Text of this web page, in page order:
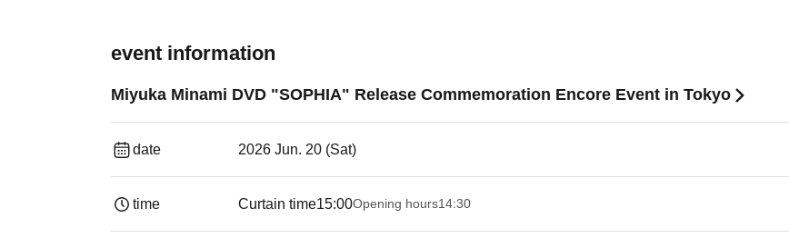
event information
Miyuka Minami DVD "SOPHIA" Release Commemoration Encore Event in Tokyo
date 2026 Jun. 20 (Sat)
time Curtain time15:00Opening hours14:30 ​ ​​ ​​ ​​ ​​ ​​ ​​ ​​ ​​ ​​ ​​ ​​ ​​ ​​ ​​ ​​ ​​ ​​ ​​ ​​ ​​ ​​ ​​ ​​ ​​ ​​ ​​ ​​ ​​ ​​ ​​ ​​ ​​ ​​ ​​ ​​ ​​ ​​ ​​ ​​ ​​ ​​ ​​ ​​ ​​ ​​ ​​ ​​ ​